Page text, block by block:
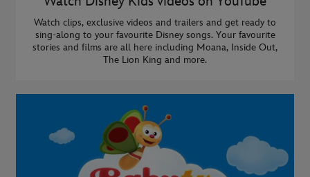
Watch clips, exclusive videos and trailers and get ready to
sing-along to your favourite Disney songs. Your favourite
stories and films are all here including Moana, Inside Out,
The Lion King and more.